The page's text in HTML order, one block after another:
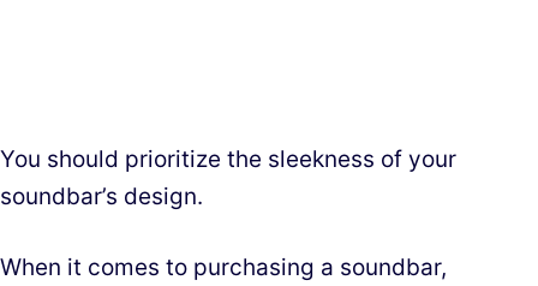
You should prioritize the sleekness of your
soundbar’s design.
When it comes to purchasing a soundbar,